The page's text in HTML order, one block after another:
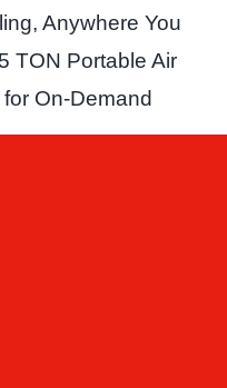
Anywhere You
TON Portable Air
On-Demand